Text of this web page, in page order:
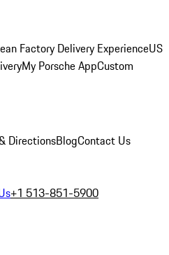
Factory Delivery ExperienceUS
My Porsche AppCustom
DirectionsBlogContact Us
+1 513-851-5900